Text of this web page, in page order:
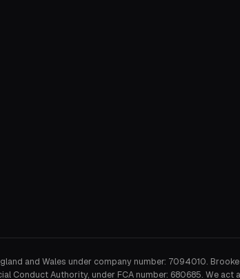
and Wales under company number: 7094010.
Conduct Authority, under FCA number: 680685. We act